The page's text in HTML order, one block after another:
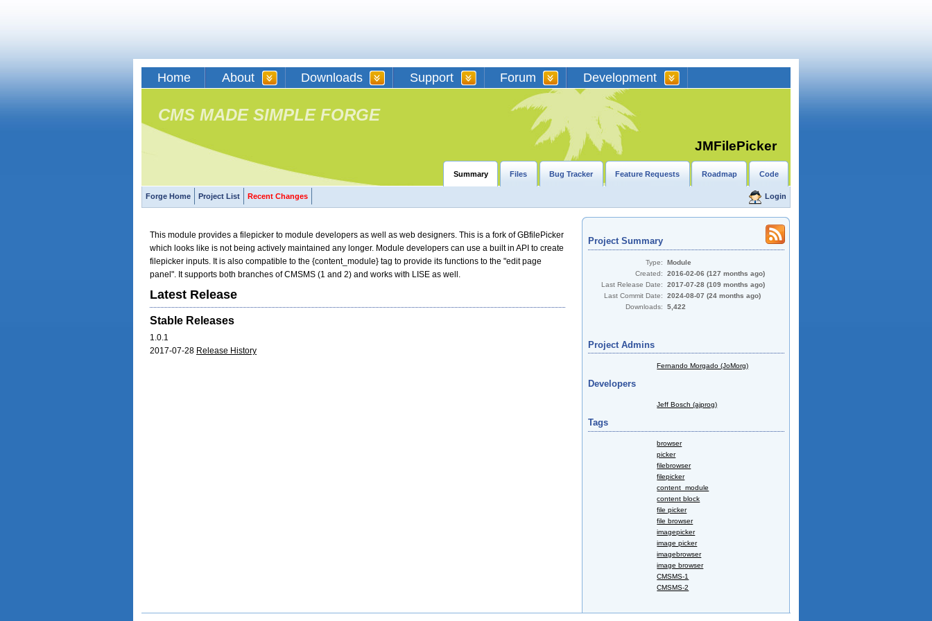
Home About Downloads Support Forum Development
CMS MADE SIMPLE FORGE
JMFilePicker
Summary Files Bug Tracker Feature Requests Roadmap Code
Forge Home Project List Recent Changes Login
This module provides a filepicker to module developers as well as web designers. This is a fork of GBfilePicker
which looks like is not being actively maintained any longer. Module developers can use a built in API to create
filepicker inputs. It is also compatible to the {content_module} tag to provide its functions to the "edit page
panel". It supports both branches of CMSMS (1 and 2) and works with LISE as well.
Latest Release
Stable Releases
1.0.1
2017-07-28 Release History
Project Summary
Type:
Module
Created:
2016-02-06 (127 months ago)
Last Release Date:
2017-07-28 (109 months ago)
Last Commit Date:
2024-08-07 (24 months ago)
Downloads:
5,422
Project Admins
Fernando Morgado (JoMorg)
Developers
Jeff Bosch (ajprog)
Tags
browser
picker
filebrowser
filepicker
content_module
content block
file picker
file browser
imagepicker
image picker
imagebrowser
image browser
CMSMS-1
CMSMS-2